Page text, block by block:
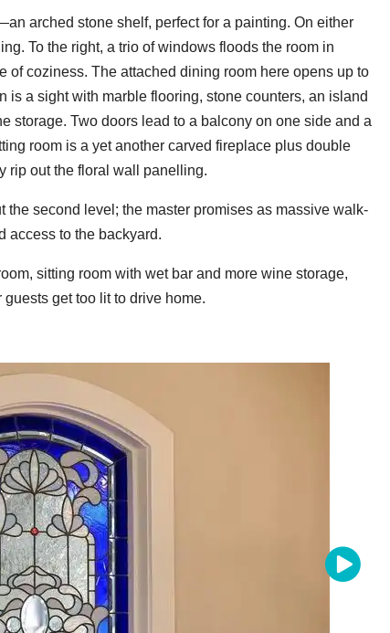
arched stone shelf, perfect for a painting. On either
To the right, a trio of windows floods the room in
coziness. The attached dining room here opens up to
a sight with marble flooring, stone counters, an island
storage. Two doors lead to a balcony on one side and a
room is a yet another carved fireplace plus double
rip out the floral wall panelling.
second level; the master promises as massive walk-
access to the backyard.
sitting room with wet bar and more wine storage,
get too lit to drive home.